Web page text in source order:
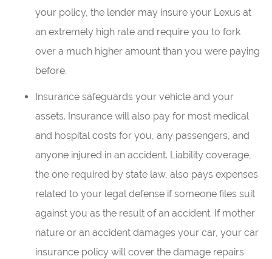
your policy, the lender may insure your Lexus at
an extremely high rate and require you to fork
over a much higher amount than you were paying
before.
Insurance safeguards your vehicle and your
assets. Insurance will also pay for most medical
and hospital costs for you, any passengers, and
anyone injured in an accident. Liability coverage,
the one required by state law, also pays expenses
related to your legal defense if someone files suit
against you as the result of an accident. If mother
nature or an accident damages your car, your car
insurance policy will cover the damage repairs